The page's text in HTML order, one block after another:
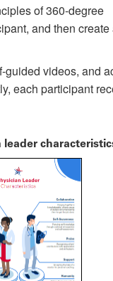
of 360-degree
and then create
guided videos, and
each participant